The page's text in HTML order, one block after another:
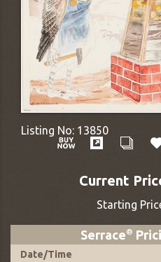
Listing No: 13850
Current
Starting
Serrace®
Date/Time